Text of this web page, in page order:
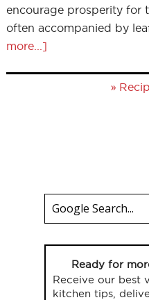
encourage prosperity for
often accompanied by
more...]
»
Ready for
Receive our best
kitchen tips,